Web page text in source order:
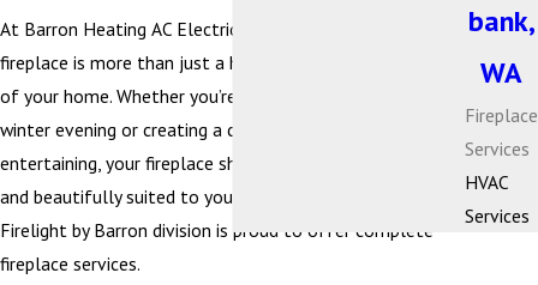
At Barron Heating AC Electrical & Plumbing, we believe a
fireplace is more than just a heat source—it’s the heart
of your home. Whether you’re gathering with family on a
winter evening or creating a cozy atmosphere for
entertaining, your fireplace should be efficient, reliable,
and beautifully suited to your living space. That’s why our
Firelight by Barron division is proud to offer complete
fireplace services.
bank,
WA
Fireplace
Services
HVAC
Services